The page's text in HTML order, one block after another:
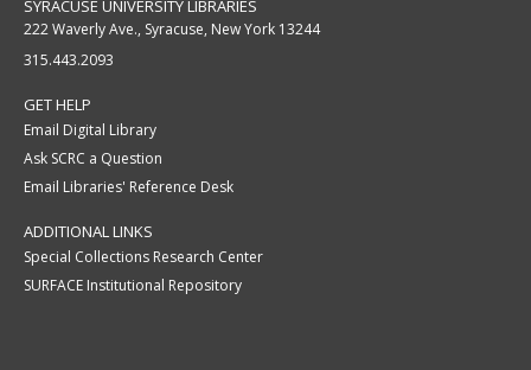
SYRACUSE UNIVERSITY LIBRARIES
222 Waverly Ave., Syracuse, New York 13244
315.443.2093
GET HELP
Email Digital Library
Ask SCRC a Question
Email Libraries' Reference Desk
ADDITIONAL LINKS
Special Collections Research Center
SURFACE Institutional Repository